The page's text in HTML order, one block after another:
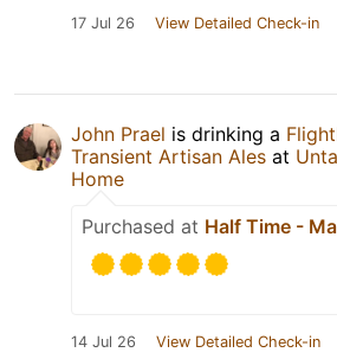
17 Jul 26 View Detailed Check-in
John Prael is drinking a
Transient Artisan Ales at
Home
Purchased at Half Time -
14 Jul 26 View Detailed Check-in